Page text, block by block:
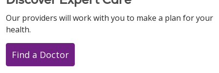
Our providers will work with you to make a plan for your
health.
Find a Doctor